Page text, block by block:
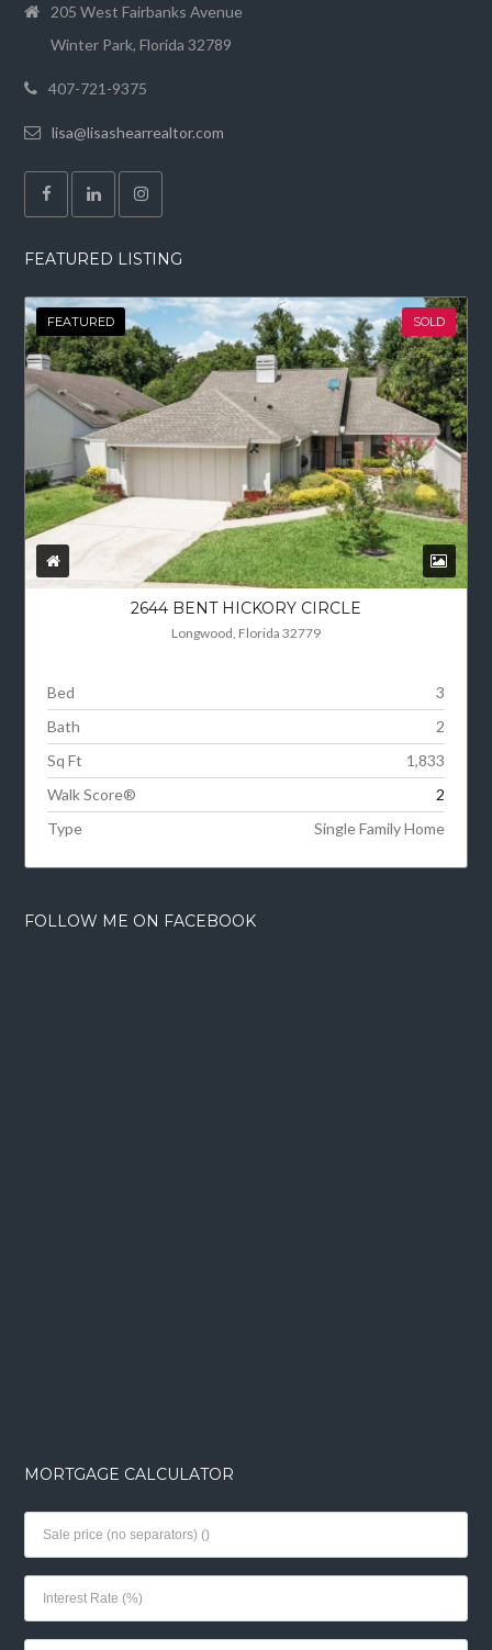
205 West Fairbanks Avenue
Winter Park, Florida 32789
407-721-9375
lisa@lisashearrealtor.com
FEATURED LISTING
FEATURED SOLD
2644 BENT HICKORY CIRCLE
Longwood, Florida 32779
Bed
3
Bath
2
Sq Ft
1,833
Walk Score®
2
Type
Single Family Home
FOLLOW ME ON FACEBOOK
MORTGAGE CALCULATOR